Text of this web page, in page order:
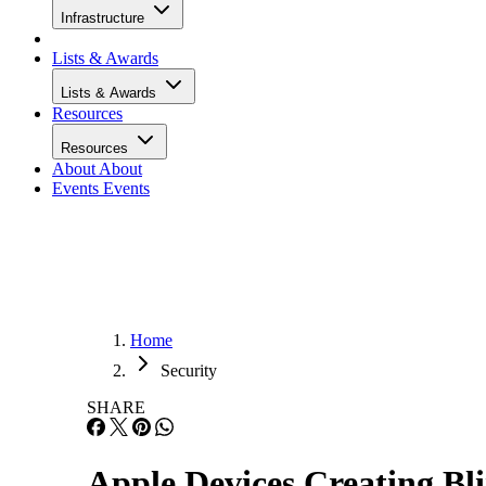
Infrastructure
Lists & Awards
Lists & Awards
Resources
Resources
About About
Events Events
Home
Security
SHARE